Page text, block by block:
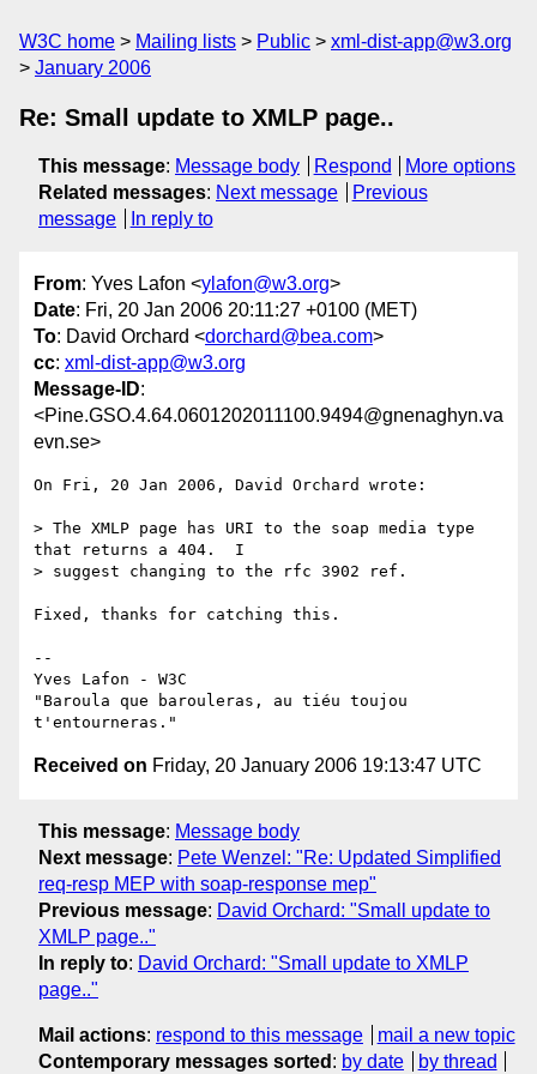
W3C home Mailing lists Public
xml-dist-app@w3.org
January 2006
Re: Small update to XMLP page..
This message: Message body Respond
More options
Related messages: Next message
Previous
message
In reply to
From: Yves Lafon <ylafon@w3.org>
Date: Fri, 20 Jan 2006 20:11:27 +0100 (MET)
To: David Orchard <dorchard@bea.com>
cc: xml-dist-app@w3.org
Message-ID:
<Pine.GSO.4.64.0601202011100.9494@gnenaghyn.va
evn.se>
On Fri, 20 Jan 2006, David Orchard wrote:
> The XMLP page has URI to the soap media type
that returns a 404.  I
> suggest changing to the rfc 3902 ref.
Fixed, thanks for catching this.
--
Yves Lafon - W3C
"Baroula que barouleras, au tiéu toujou
Received on Friday, 20 January 2006 19:13:47 UTC
This message: Message body
Next message: Pete Wenzel: "Re: Updated Simplified
req-resp MEP with soap-response mep"
Previous message: David Orchard: "Small update to
XMLP page.."
In reply to: David Orchard: "Small update to XMLP
page.."
Mail actions: respond to this message
mail a new topic
Contemporary messages sorted : by date by thread